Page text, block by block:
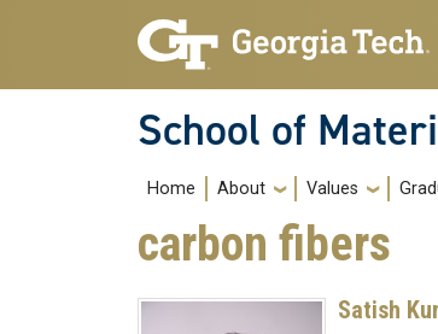
Skip to main navigation
Skip to main content
School of
Main navigation
Home About Values
carbon fibers
Satish